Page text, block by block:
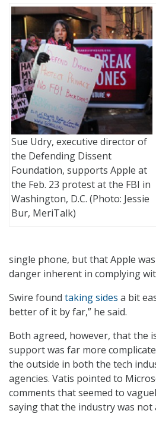
Sue Udry, executive director of
the Defending Dissent
Foundation, supports Apple at
the Feb. 23 protest at the FBI in
Washington, D.C. (Photo: Jessie
Bur, MeriTalk)
single phone, but that Apple
danger inherent in complying
Swire found taking sides a bit
better of it by far,” he said.
Both agreed, however, that the
support was far more
the outside in both the tech
agencies. Vatis pointed to
comments that seemed to
saying that the industry was not